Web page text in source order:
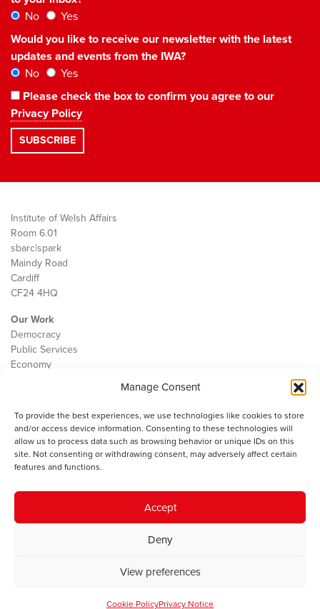
Manage Consent
To provide the best experiences, we use technologies like cookies to store
and/or access device information. Consenting to these technologies will
allow us to process data such as browsing behavior or unique IDs on this
site. Not consenting or withdrawing consent, may adversely affect certain
features and functions.
Accept
Deny
View preferences
Cookie PolicyPrivacy Notice
No
Yes
Would you like to receive our newsletter with the latest
updates and events from the IWA?
No
Yes
Please check the box to confirm you agree to our
Privacy Policy
Institute of Welsh Affairs
Room 6.01
sbarc|spark
Maindy Road
Cardiff
CF24 4HQ
Our Work
Democracy
Public Services
Economy
Contact
Cookie Policy
The IWA gratefully acknowledges the financial support of the Books
Council of Wales for
© 2025 Institute of Welsh Affairs. All Rights Reserved.
Charity Number: 1078435 | Registered Company: 02151006